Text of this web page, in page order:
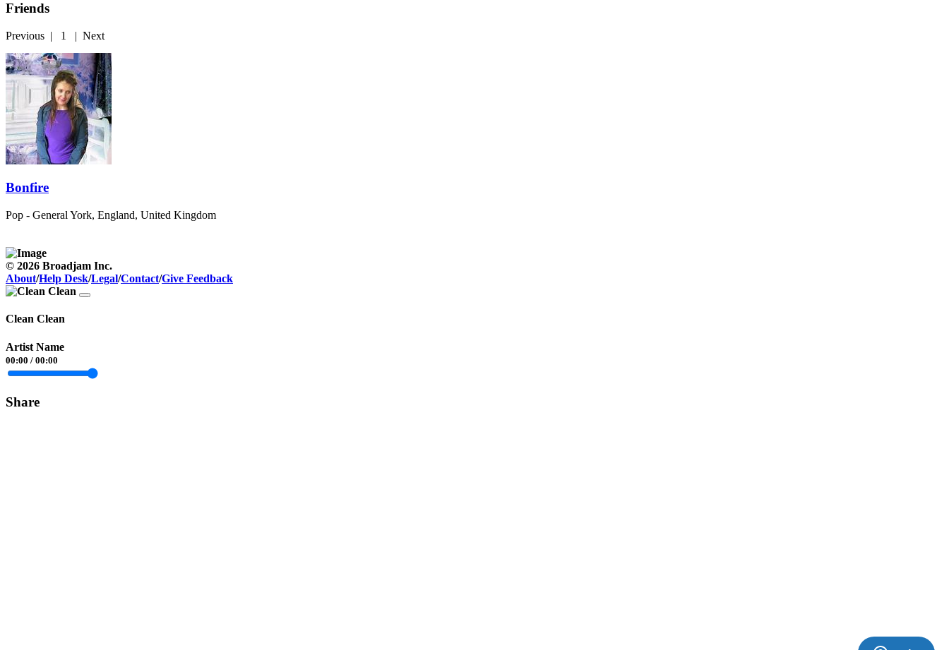
Friends
Previous | 1 | Next
Bonfire
Pop - General York, England, United Kingdom
© 2026 Broadjam Inc.
About/Help Desk/Legal/Contact/Give Feedback
Clean Clean
Artist Name
00:00 / 00:00
Share